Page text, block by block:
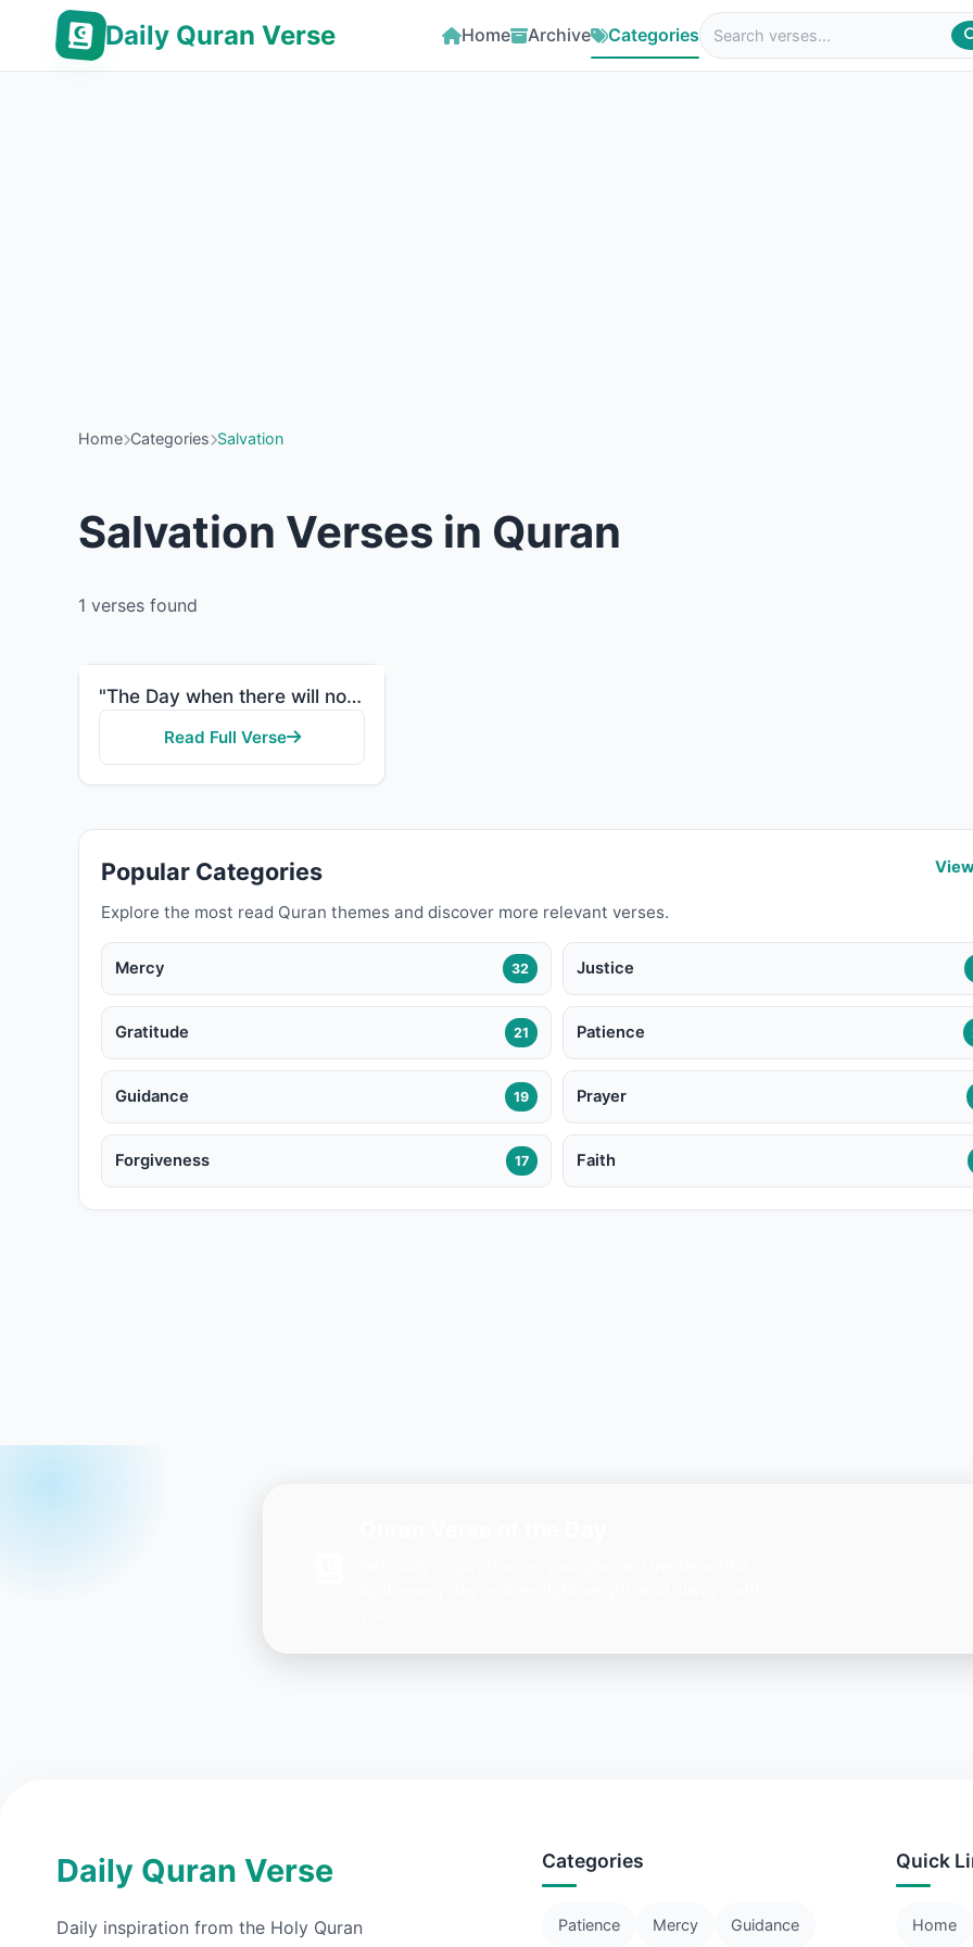
Daily Quran Verse Home Archive Categories
Home Categories Salvation
Salvation Verses in Quran
1 verses found
"The Day when there will not benefit [anyone] wealth or children, but only one who comes to Allah wit..."
Read Full Verse
Popular Categories
Explore the most read Quran themes and discover more relevant verses.
Mercy 32 Justice
Gratitude 21 Patience
Guidance 19 Prayer
Forgiveness 17 Faith
Daily Quran Verse
Daily inspiration from the Holy Quran
Categories
Patience Mercy Guidance
Quick
Home